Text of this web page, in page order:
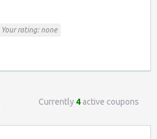
Your rating: none
Currently 4 active coupons